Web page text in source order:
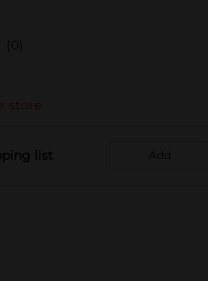
(0)
store
list Add